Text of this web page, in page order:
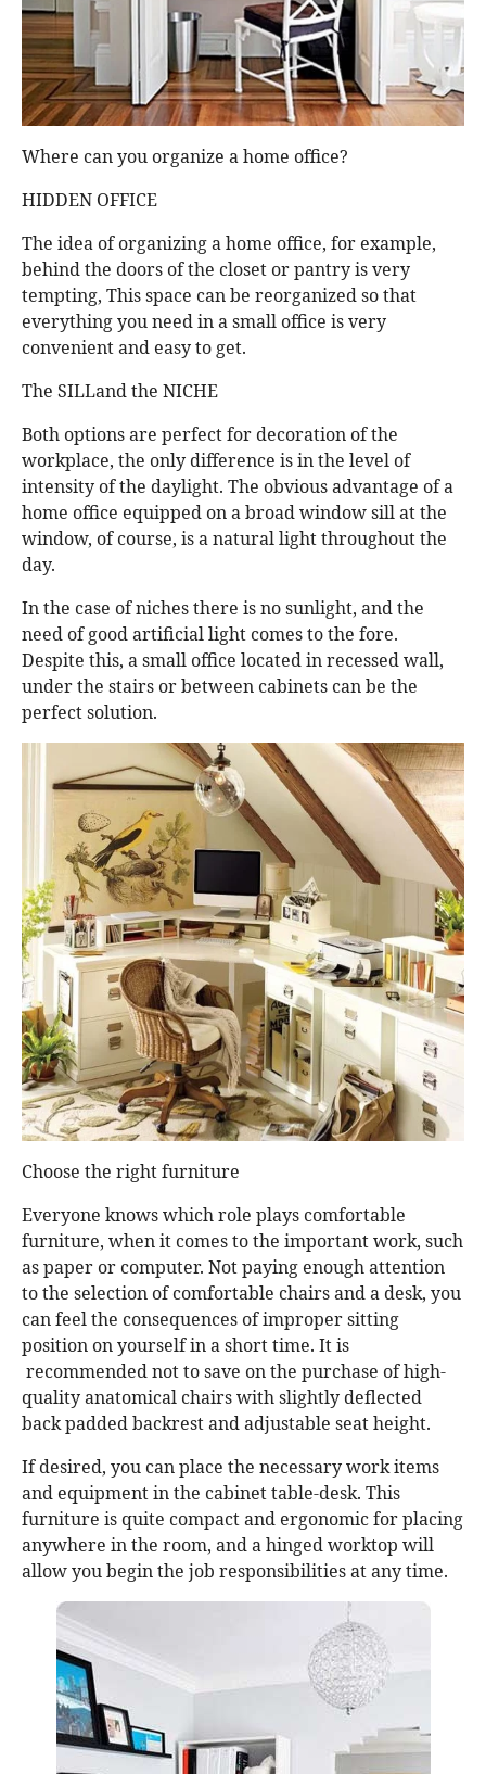
Where can you organize a home office?
HIDDEN OFFICE
The idea of organizing a home office, for example,
behind the doors of the closet or pantry is very
tempting, This space can be reorganized so that
everything you need in a small office is very
convenient and easy to get.
The SILLand the NICHE
Both options are perfect for decoration of the
workplace, the only difference is in the level of
intensity of the daylight. The obvious advantage of a
home office equipped on a broad window sill at the
window, of course, is a natural light throughout the
day.
In the case of niches there is no sunlight, and the
need of good artificial light comes to the fore.
Despite this, a small office located in recessed wall,
under the stairs or between cabinets can be the
perfect solution.
Choose the right furniture
Everyone knows which role plays comfortable
furniture, when it comes to the important work, such
as paper or computer. Not paying enough attention
to the selection of comfortable chairs and a desk, you
can feel the consequences of improper sitting
position on yourself in a short time. It is
recommended not to save on the purchase of high-
quality anatomical chairs with slightly deflected
back padded backrest and adjustable seat height.
If desired, you can place the necessary work items
and equipment in the cabinet table-desk. This
furniture is quite compact and ergonomic for placing
anywhere in the room, and a hinged worktop will
allow you begin the job responsibilities at any time.